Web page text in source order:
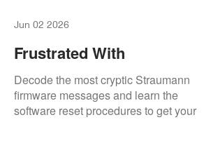
Jun 02 2026
Frustrated With
Straumann Firmware
Error Codes? Here Is How
We Get You Back To
Decode the most cryptic Straumann
firmware messages and learn the
software reset procedures to get your